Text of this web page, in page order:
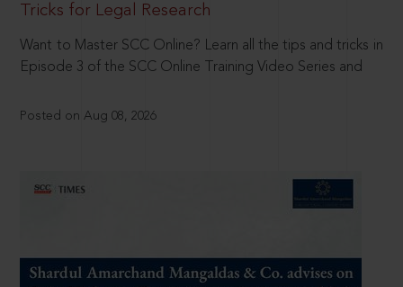
Tricks for Legal Research
Want to Master SCC Online? Learn all the tips and tricks in
Episode 3 of the SCC Online Training Video Series and
Posted on Aug 08, 2026